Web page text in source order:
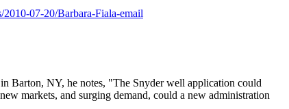
07-20/Barbara-Fiala-email
Barton, NY, he notes, "The Snyder well application could
markets, and surging demand, could a new administration